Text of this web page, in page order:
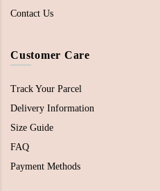
Contact Us
Customer Care
Track Your Parcel
Delivery Information
Size Guide
FAQ
Payment Methods